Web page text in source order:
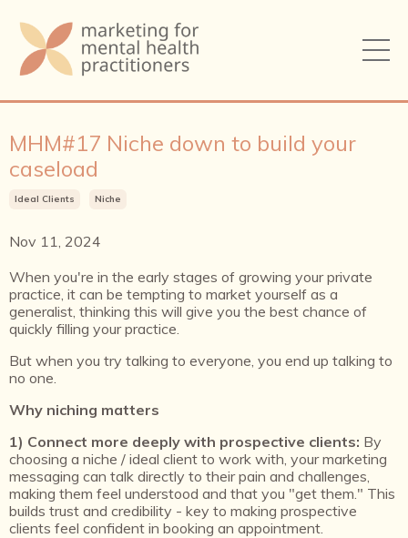
MHM#17 Niche down to build your
caseload
Ideal Clients Niche
Nov 11, 2024
When you're in the early stages of growing your private
practice, it can be tempting to market yourself as a
generalist, thinking this will give you the best chance of
quickly filling your practice.
But when you try talking to everyone, you end up talking to
no one.
Why niching matters
1) Connect more deeply with prospective clients: By
choosing a niche / ideal client to work with, your marketing
messaging can talk directly to their pain and challenges,
making them feel understood and that you "get them." This
builds trust and credibility - key to making prospective
clients feel confident in booking an appointment.